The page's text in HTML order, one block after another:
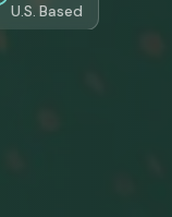
U.S. Based